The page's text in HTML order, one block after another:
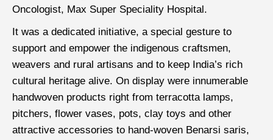
Oncologist, Max Super Speciality Hospital.
It was a dedicated initiative, a special gesture to
support and empower the indigenous craftsmen,
weavers and rural artisans and to keep India’s rich
cultural heritage alive. On display were innumerable
handwoven products right from terracotta lamps,
pitchers, flower vases, pots, clay toys and other
attractive accessories to hand-woven Benarsi saris,